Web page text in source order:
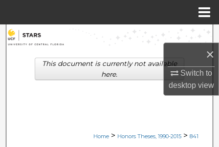
×
Switch to
desktopview
Search
Browse Collections
Digital Commons Network™
Home > Honors Theses, 1990-2015 > 841
This document is currently not available
here.